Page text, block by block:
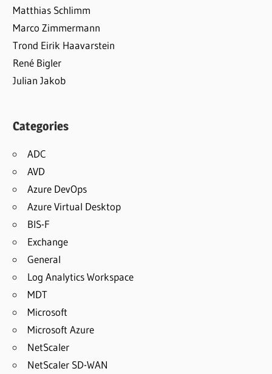
Matthias Schlimm
Marco Zimmermann
Trond Eirik Haavarstein
René Bigler
Julian Jakob
Categories
ADC
AVD
Azure DevOps
Azure Virtual Desktop
BIS-F
Exchange
General
Log Analytics Workspace
MDT
Microsoft
Microsoft Azure
NetScaler
NetScaler SD-WAN